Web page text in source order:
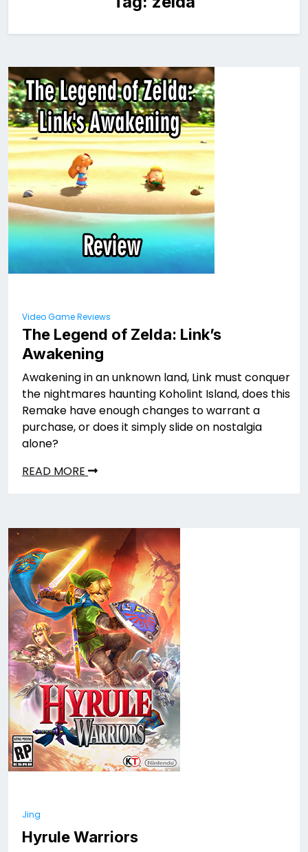
Video Game Reviews
The Legend of Zelda: Link’s
Awakening
Awakening in an unknown land, Link must conquer
the nightmares haunting Koholint Island, does this
Remake have enough changes to warrant a
purchase, or does it simply slide on nostalgia
alone?
READ MORE
Jing
Hyrule Warriors